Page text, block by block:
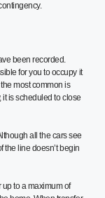
been recorded.
for you to occupy it
most common is
is scheduled to close
all the cars see
the line doesn’t begin
to a maximum of